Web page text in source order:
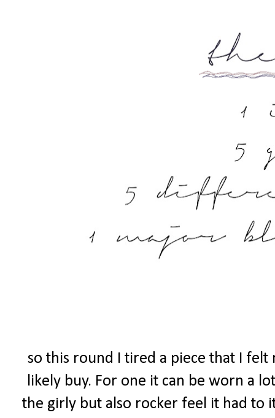
so this round I tired a piece that I
likely buy. For one it can be worn a
the girly but also rocker feel it had to